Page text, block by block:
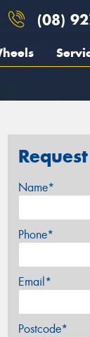
(08)
Name*
Phone*
Email*
Postcode*